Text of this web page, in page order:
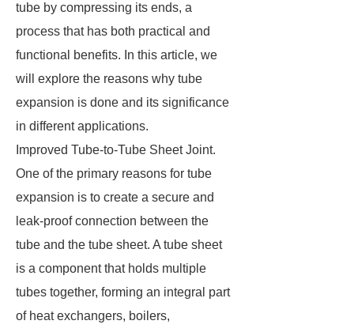
tube by compressing its ends, a
process that has both practical and
functional benefits. In this article, we
will explore the reasons why tube
expansion is done and its significance
in different applications.
Improved Tube-to-Tube Sheet Joint.
One of the primary reasons for tube
expansion is to create a secure and
leak-proof connection between the
tube and the tube sheet. A tube sheet
is a component that holds multiple
tubes together, forming an integral part
of heat exchangers, boilers,